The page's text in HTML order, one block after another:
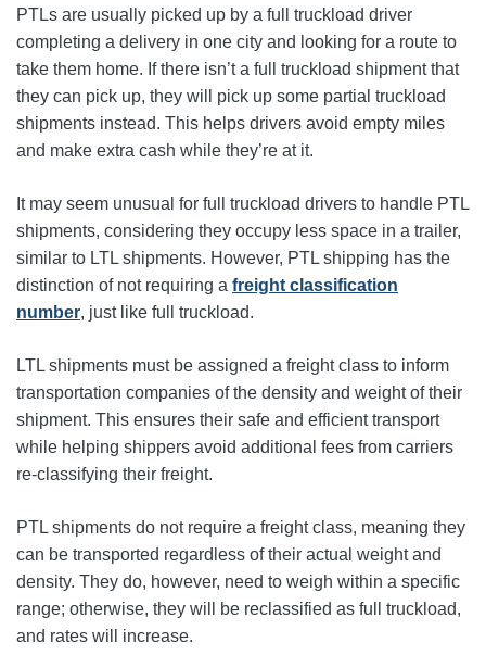
PTLs are usually picked up by a full truckload driver
completing a delivery in one city and looking for a route to
take them home. If there isn’t a full truckload shipment that
they can pick up, they will pick up some partial truckload
shipments instead. This helps drivers avoid empty miles
and make extra cash while they’re at it.
It may seem unusual for full truckload drivers to handle PTL
shipments, considering they occupy less space in a trailer,
similar to LTL shipments. However, PTL shipping has the
distinction of not requiring a freight classification
number, just like full truckload.
LTL shipments must be assigned a freight class to inform
transportation companies of the density and weight of their
shipment. This ensures their safe and efficient transport
while helping shippers avoid additional fees from carriers
re-classifying their freight.
PTL shipments do not require a freight class, meaning they
can be transported regardless of their actual weight and
density. They do, however, need to weigh within a specific
range; otherwise, they will be reclassified as full truckload,
and rates will increase.